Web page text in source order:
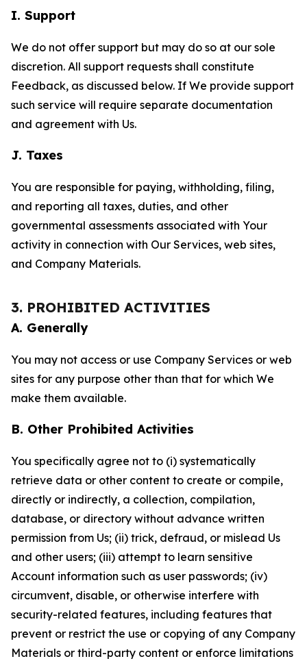
I. Support
We do not offer support but may do so at our sole
discretion. All support requests shall constitute
Feedback, as discussed below. If We provide support
such service will require separate documentation
and agreement with Us.
J. Taxes
You are responsible for paying, withholding, filing,
and reporting all taxes, duties, and other
governmental assessments associated with Your
activity in connection with Our Services, web sites,
and Company Materials.
3. PROHIBITED ACTIVITIES
A. Generally
You may not access or use Company Services or web
sites for any purpose other than that for which We
make them available.
B. Other Prohibited Activities
You specifically agree not to (i) systematically
retrieve data or other content to create or compile,
directly or indirectly, a collection, compilation,
database, or directory without advance written
permission from Us; (ii) trick, defraud, or mislead Us
and other users; (iii) attempt to learn sensitive
Account information such as user passwords; (iv)
circumvent, disable, or otherwise interfere with
security-related features, including features that
prevent or restrict the use or copying of any Company
Materials or third-party content or enforce limitations